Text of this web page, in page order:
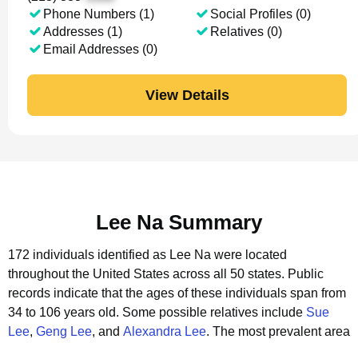
Phone Numbers (1)
Addresses (1)
Email Addresses (0)
Social Profiles (0)
Relatives (0)
View Details
Lee Na Summary
172 individuals identified as Lee Na were located
throughout the United States across all 50 states. Public
records indicate that the ages of these individuals span from
34 to 106 years old. Some possible relatives include Sue
Lee, Geng Lee, and Alexandra Lee. The most prevalent area